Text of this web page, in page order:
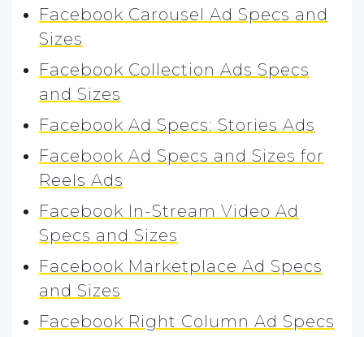
Facebook Carousel Ad Specs and
Sizes
Facebook Collection Ads Specs
and Sizes
Facebook Ad Specs: Stories Ads
Facebook Ad Specs and Sizes for
Reels Ads
Facebook In-Stream Video Ad
Specs and Sizes
Facebook Marketplace Ad Specs
and Sizes
Facebook Right Column Ad Specs